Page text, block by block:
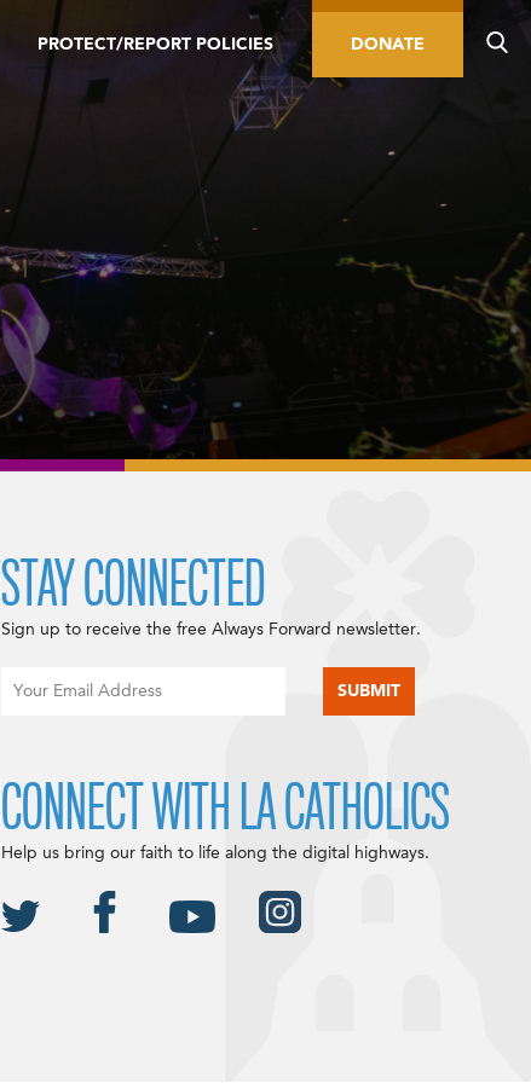
PROTECT/REPORT POLICIES DONATE
STAY CONNECTED
Sign up to receive the free Always Forward newsletter.
CONNECT WITH LA CATHOLICS
Help us bring our faith to life along the digital highways.